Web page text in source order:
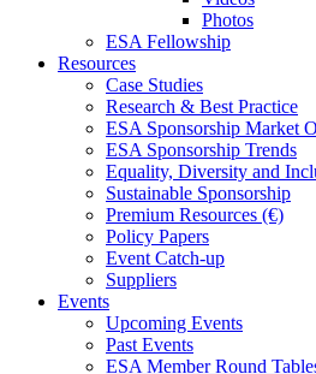
Photos
ESA Fellowship
Resources
Case Studies
Research & Best Practice
ESA Sponsorship Market
ESA Sponsorship Trends
Equality, Diversity and
Sustainable Sponsorship
Premium Resources (€)
Policy Papers
Event Catch-up
Suppliers
Events
Upcoming Events
Past Events
ESA Member Round